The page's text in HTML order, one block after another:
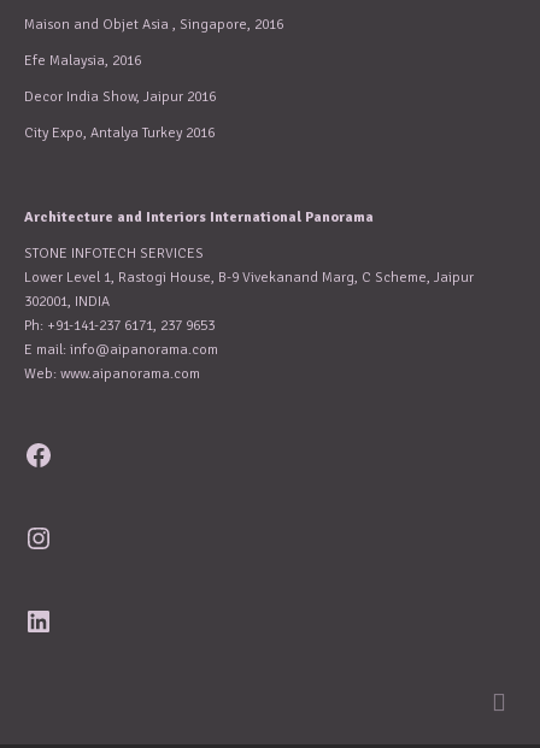
Maison and Objet Asia , Singapore, 2016
Efe Malaysia, 2016
Decor India Show, Jaipur 2016
City Expo, Antalya Turkey 2016
Architecture and Interiors International Panorama
STONE INFOTECH SERVICES
Lower Level 1, Rastogi House, B-9 Vivekanand Marg, C Scheme, Jaipur
302001, INDIA
Ph: +91-141-237 6171, 237 9653
E mail: info@aipanorama.com
Web: www.aipanorama.com
Facebook
Instagram
LinkedIn